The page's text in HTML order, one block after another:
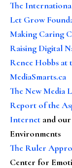
The
Let Grow
Making Caring
Raising Digital
Renee Hobbs at
MediaSmarts.ca
The New Media
Report of the
Internet and our
Environments
The Ruler
Center for